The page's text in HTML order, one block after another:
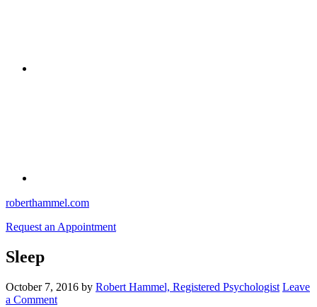
roberthammel.com
Request an Appointment
Sleep
October 7, 2016 by Robert Hammel, Registered Psychologist Leave
a Comment